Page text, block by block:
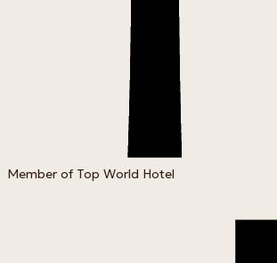
Member of Top World Hotel